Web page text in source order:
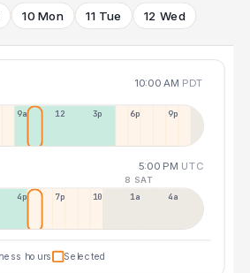
10 Mon 11 Tue 12 Wed
10:00 AM PDT
9a 12p 3p 6p 9p
5:00 PM UTC
8 SAT
4p 7p 10p 1a 4a
hours Selected